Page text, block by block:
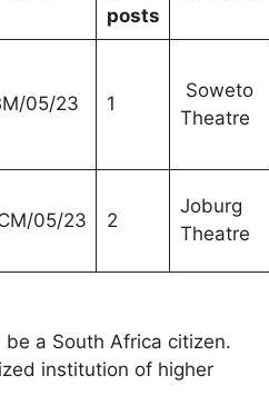
posts
05/23 1
Soweto
Theatre
05/23 2
Joburg
Theatre
a South Africa citizen.
institution of higher